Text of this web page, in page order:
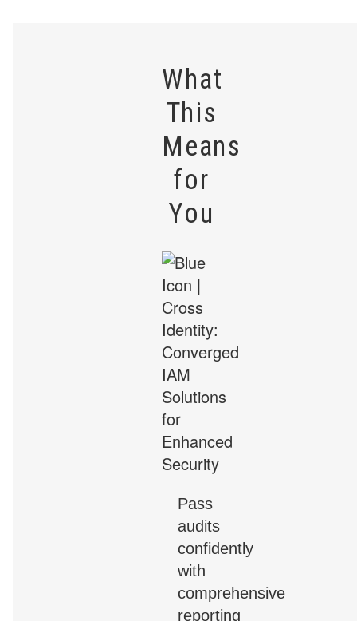
What
This
Means
for
You
Pass
audits
confidently
with
comprehensive
reporting